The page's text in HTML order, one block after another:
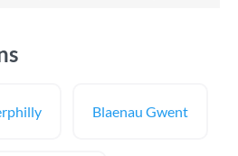
Blaenau Gwent